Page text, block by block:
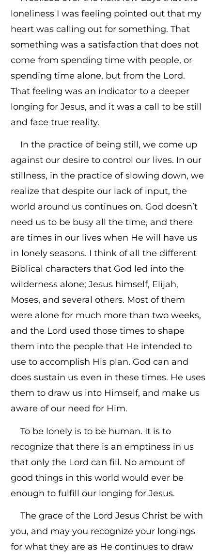
loneliness I was feeling pointed out that my
heart was calling out for something. That
something was a satisfaction that does not
come from spending time with people, or
spending time alone, but from the Lord.
That feeling was an indicator to a deeper
longing for Jesus, and it was a call to be still
and face true reality.
In the practice of being still, we come up
against our desire to control our lives. In our
stillness, in the practice of slowing down, we
realize that despite our lack of input, the
world around us continues on. God doesn’t
need us to be busy all the time, and there
are times in our lives when He will have us
in lonely seasons. I think of all the different
Biblical characters that God led into the
wilderness alone; Jesus himself, Elijah,
Moses, and several others. Most of them
were alone for much more than two weeks,
and the Lord used those times to shape
them into the people that He intended to
use to accomplish His plan. God can and
does sustain us even in these times. He uses
them to draw us into Himself, and make us
aware of our need for Him.
To be lonely is to be human. It is to
recognize that there is an emptiness in us
that only the Lord can fill. No amount of
good things in this world would ever be
enough to fulfill our longing for Jesus.
The grace of the Lord Jesus Christ be with
you, and may you recognize your longings
for what they are as He continues to draw